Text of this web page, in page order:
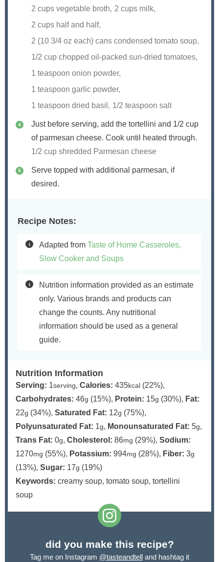
2 cups vegetable broth, 2 cups milk,
2 cups half and half,
2 (10 3/4 oz each) cans condensed tomato soup,
1/2 cup chopped oil-packed sun-dried tomatoes,
1 teaspoon onion powder,
1 teaspoon garlic powder,
1 teaspoon dried basil, 1/2 teaspoon salt
Just before serving, add the tortellini and 1/2 cup
of parmesan cheese. Cook until heated through.
1/2 cup shredded Parmesan cheese
Serve topped with additional parmesan, if
desired.
Recipe Notes:
Adapted from Taste of Home Casseroles,
Slow Cooker and Soups
Nutrition information provided as an estimate
only. Various brands and products can
change the counts. Any nutritional
information should be used as a general
guide.
Nutrition Information
Serving: 1serving, Calories: 435kcal (22%),
Carbohydrates: 46g (15%), Protein: 15g (30%), Fat:
22g (34%), Saturated Fat: 12g (75%),
Polyunsaturated Fat: 1g, Monounsaturated Fat: 5g,
Trans Fat: 0g, Cholesterol: 86mg (29%), Sodium:
1270mg (55%), Potassium: 994mg (28%), Fiber: 3g
(13%), Sugar: 17g (19%)
Keywords: creamy soup, tomato soup, tortellini
soup
did you make this recipe?
Tag me on Instagram @tasteandtell and hashtag it